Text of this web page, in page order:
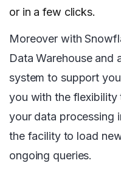
or in a few clicks.
Moreover with
Data Warehouse and
system to support
you with the flexibility
your data processing
the facility to load
ongoing queries.